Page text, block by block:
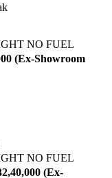
NO FUEL
(Ex-Showroom
NO FUEL
(Ex-